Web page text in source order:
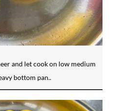
and let cook on low medium
bottom pan..